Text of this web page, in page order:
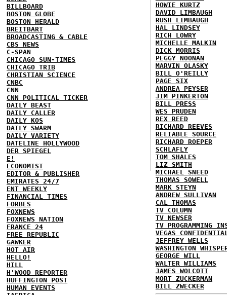
BILLBOARD
BOSTON GLOBE
BOSTON HERALD
BREITBART
BROADCASTING & CABLE
CBS NEWS
C-SPAN
CHICAGO SUN-TIMES
CHICAGO TRIB
CHRISTIAN SCIENCE
CNBC
CNN
CNN POLITICAL TICKER
DAILY BEAST
DAILY CALLER
DAILY KOS
DAILY SWARM
DAILY VARIETY
DATELINE HOLLYWOOD
DER SPIEGEL
E!
ECONOMIST
EDITOR & PUBLISHER
EMIRATES 24/7
ENT WEEKLY
FINANCIAL TIMES
FORBES
FOXNEWS
FOXNEWS NATION
FRANCE 24
FREE REPUBLIC
GAWKER
HOT AIR
HELLO!
HILL
H'WOOD REPORTER
HUFFINGTON POST
HUMAN EVENTS
HOWIE KURTZ
DAVID LIMBAUGH
RUSH LIMBAUGH
HAL LINDSEY
RICH LOWRY
MICHELLE MALKIN
DICK MORRIS
PEGGY NOONAN
MARVIN OLASKY
BILL O'REILLY
PAGE SIX
ANDREA PEYSER
JIM PINKERTON
BILL PRESS
WES PRUDEN
REX REED
RICHARD REEVES
RELIABLE SOURCE
RICHARD ROEPER
SCHLAFLY
TOM SHALES
LIZ SMITH
MICHAEL SNEED
THOMAS SOWELL
MARK STEYN
ANDREW SULLIVAN
CAL THOMAS
TV COLUMN
TV NEWSER
TV PROGRAMMING
VEGAS
JEFFREY WELLS
WASHINGTON
GEORGE WILL
WALTER WILLIAMS
JAMES WOLCOTT
MORT ZUCKERMAN
BILL ZWECKER